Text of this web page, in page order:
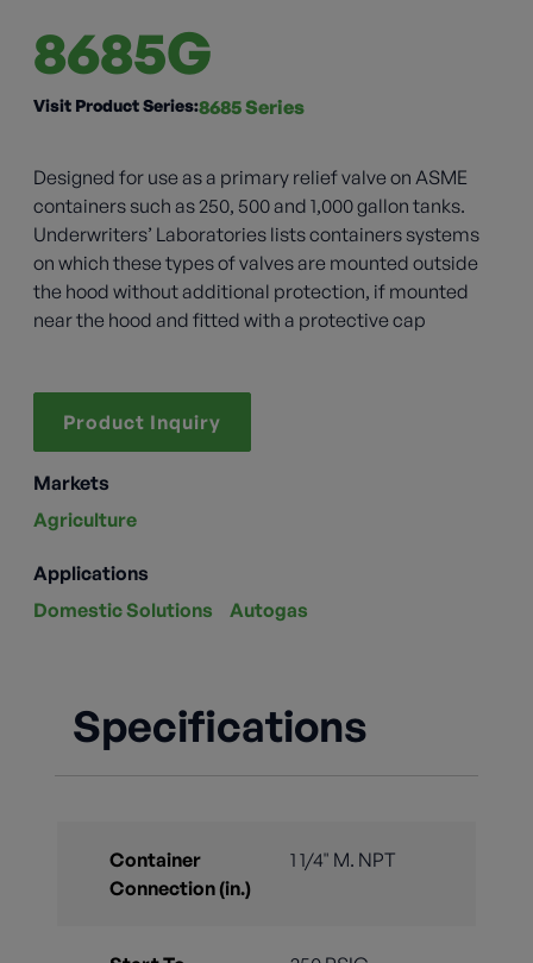
8685G
Visit Product Series:8685 Series
Designed for use as a primary relief valve on ASME
containers such as 250, 500 and 1,000 gallon tanks.
Underwriters’ Laboratories lists containers systems
on which these types of valves are mounted outside
the hood without additional protection, if mounted
near the hood and fitted with a protective cap
Product Inquiry
Markets
Agriculture
Applications
Domestic Solutions
Autogas
Specifications
Container
Connection (in.)
1 1/4" M. NPT